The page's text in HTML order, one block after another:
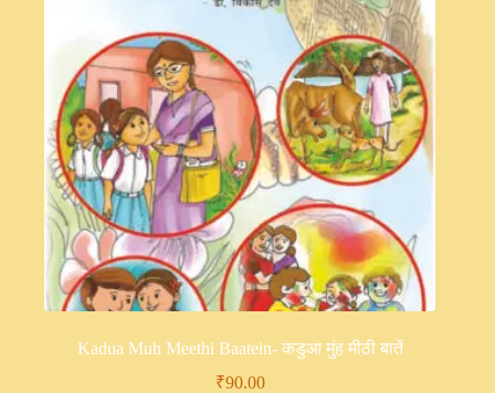
Kadua Muh Meethi Baatein- कडुआ मुंह मीठी बातें
₹90.00